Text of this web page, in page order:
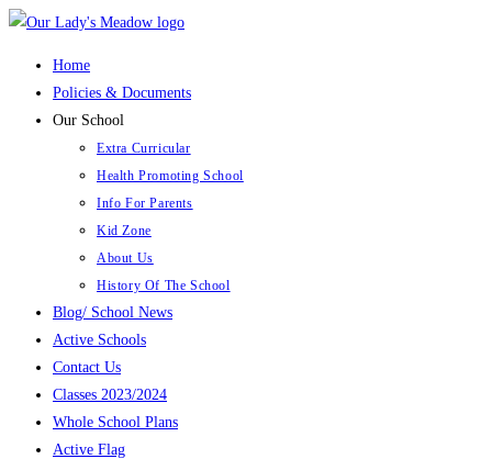
Skip
Home
Policies & Documents
Our School
Extra Curricular
Health Promoting School
Info For Parents
Kid Zone
About Us
History Of The School
Blog/ School News
Active Schools
Contact Us
Classes 2023/2024
Whole School Plans
Active Flag